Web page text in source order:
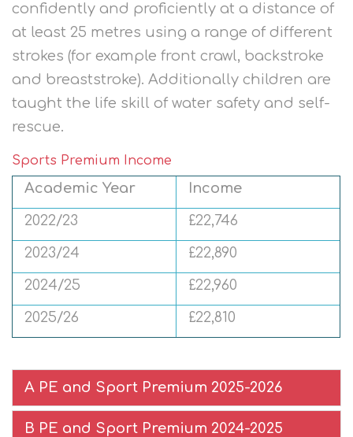
confidently and proficiently at a distance of
at least 25 metres using a range of different
strokes (for example front crawl, backstroke
and breaststroke). Additionally children are
taught the life skill of water safety and self-
rescue.
Sports Premium Income
Academic Year Income
2022/23 £22,746
2023/24 £22,890
2024/25 £22,960
2025/26 £22,810
A PE and Sport Premium 2025-2026
B PE and Sport Premium 2024-2025